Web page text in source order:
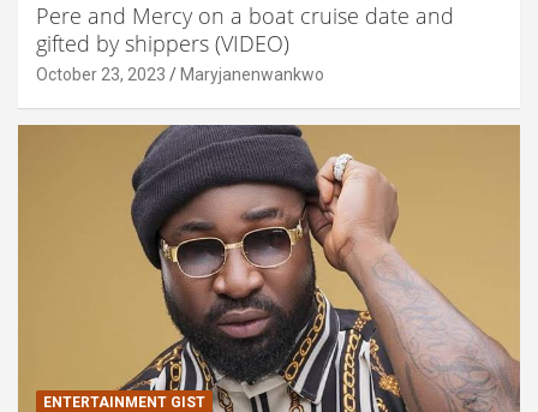
Pere and Mercy on a boat cruise date and
gifted by shippers (VIDEO)
October 23, 2023 Maryjanenwankwo
ENTERTAINMENT GIST